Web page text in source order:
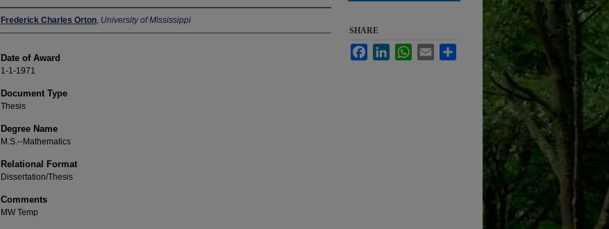
Author
Frederick Charles Orton, University of Mississippi
Date of Award
1-1-1971
Document Type
Thesis
Degree Name
M.S.--Mathematics
Relational Format
Dissertation/Thesis
Comments
MW Temp
SHARE
FacebookLinkedInWhatsApp
Email